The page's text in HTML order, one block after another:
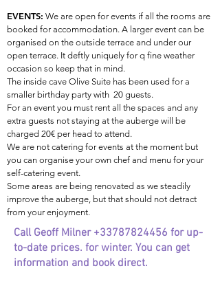
EVENTS: We are open for events if all the rooms are
booked for accommodation. A larger event can be
organised on the outside terrace and under our
open terrace. It deftly uniquely for q fine weather
occasion so keep that in mind.
The inside cave Olive Suite has been used for a
smaller birthday party with 20 guests.
For an event you must rent all the spaces and any
extra guests not staying at the auberge will be
charged 20€ per head to attend.
We are not catering for events at the moment but
you can organise your own chef and menu for your
self-catering event.
Some areas are being renovated as we steadily
improve the auberge, but that should not detract
from your enjoyment.
Call Geoff Milner +33787824456 for up-
to-date prices. for winter. You can get
information and book direct.